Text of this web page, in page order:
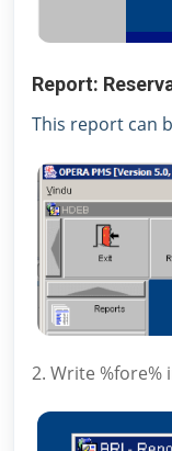
Report:
This report can
2. Write %fore%